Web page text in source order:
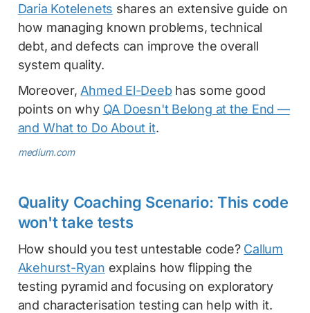
Daria Kotelenets shares an extensive guide on
how managing known problems, technical
debt, and defects can improve the overall
system quality.
Moreover, Ahmed El-Deeb has some good
points on why QA Doesn't Belong at the End —
and What to Do About it.
medium.com
Quality Coaching Scenario: This code
won't take tests
How should you test untestable code? Callum
Akehurst-Ryan explains how flipping the
testing pyramid and focusing on exploratory
and characterisation testing can help with it.